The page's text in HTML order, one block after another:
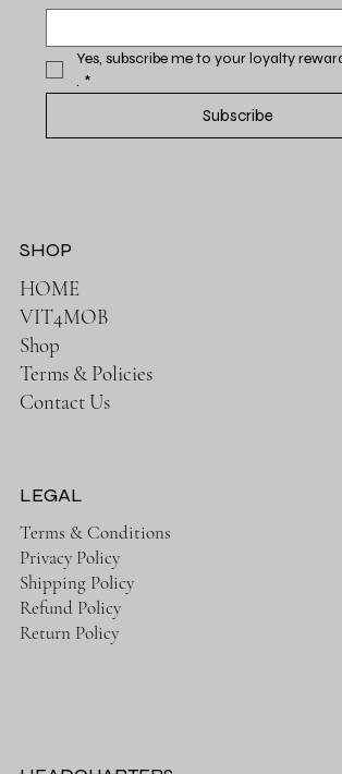
Yes, subscribe me to your loyalty
. *
Subscribe
SHOP
HOME
VIT4MOB
Shop
Terms & Policies
Contact Us
LEGAL
Terms & Conditions
Privacy Policy
Shipping Policy
Refund Policy
Return Policy